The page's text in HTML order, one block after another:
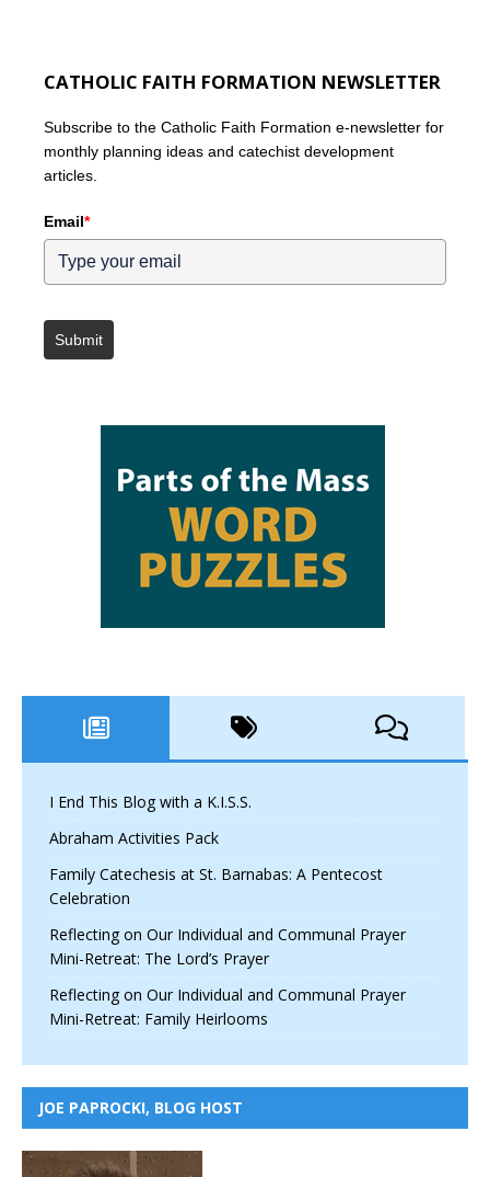
CATHOLIC FAITH FORMATION NEWSLETTER
Subscribe to the Catholic Faith Formation e-newsletter for
monthly planning ideas and catechist development
articles.
Email*
Submit
I End This Blog with a K.I.S.S.
Abraham Activities Pack
Family Catechesis at St. Barnabas: A Pentecost
Celebration
Reflecting on Our Individual and Communal Prayer
Mini-Retreat: The Lord’s Prayer
Reflecting on Our Individual and Communal Prayer
Mini-Retreat: Family Heirlooms
JOE PAPROCKI, BLOG HOST